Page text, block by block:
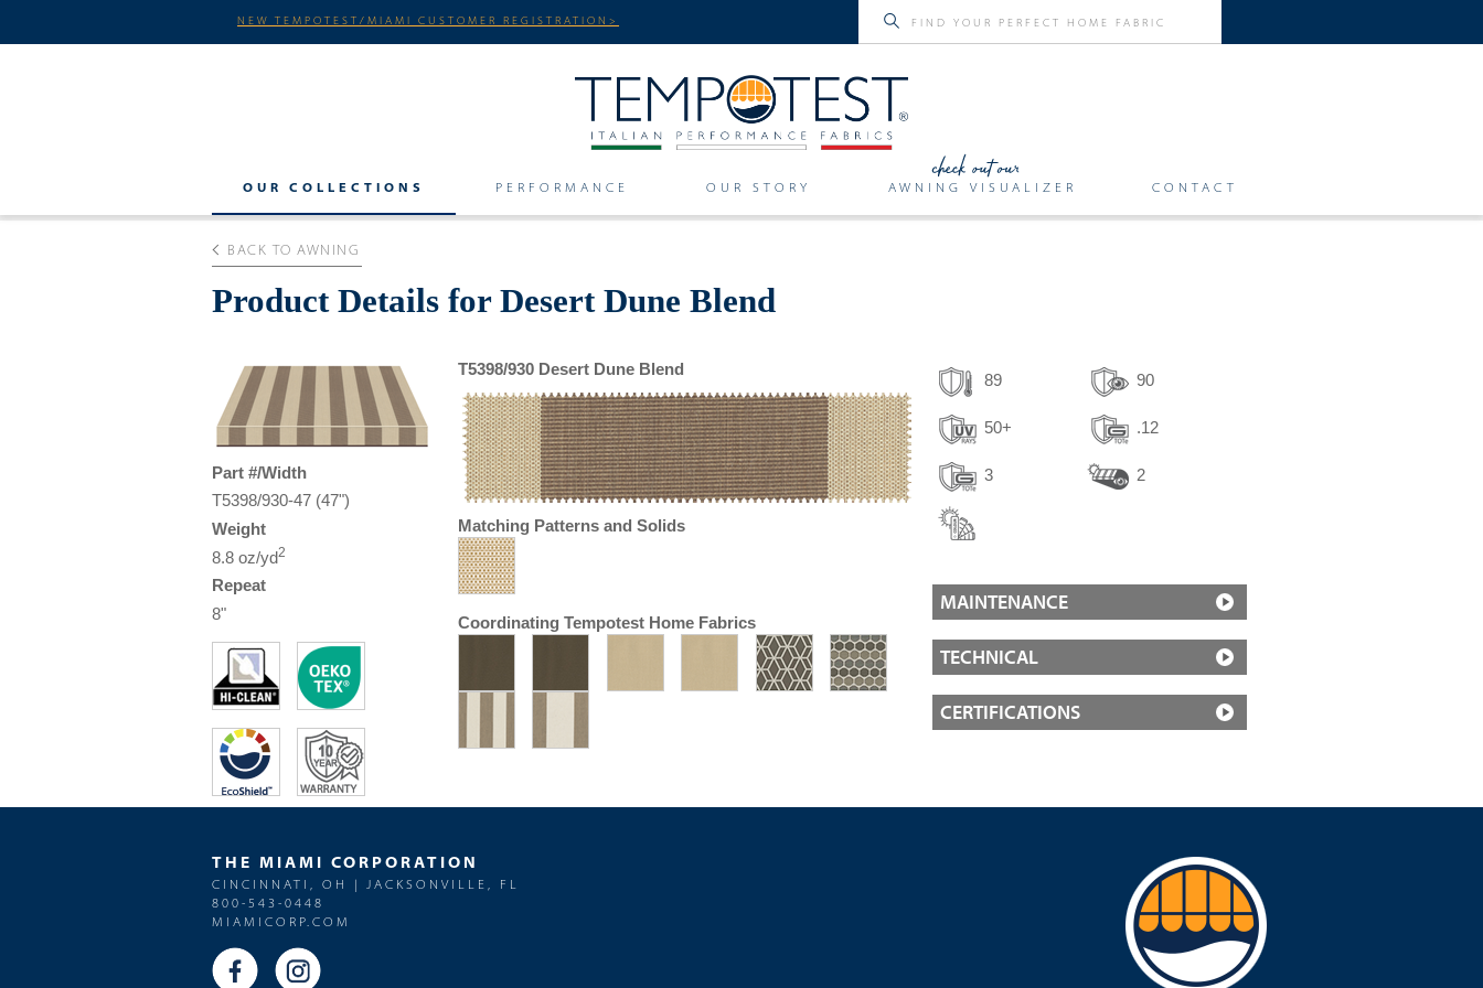
NEW TEMPOTEST/MIAMI CUSTOMER REGISTRATION>
OUR COLLECTIONS PERFORMANCE OUR STORY AWNING VISUALIZER CONTACT
BACK TO AWNING
Product Details for Desert Dune Blend
Part #/Width
T5398/930-47 (47")
Weight
8.8 oz/yd2
Repeat
8"
T5398/930 Desert Dune Blend
Matching Patterns and Solids
Coordinating Tempotest Home Fabrics
89 90
50+ .12
3 2
MAINTENANCE
TECHNICAL
CERTIFICATIONS
THE MIAMI CORPORATION
CINCINNATI, OH | JACKSONVILLE, FL
800-543-0448
MIAMICORP.COM